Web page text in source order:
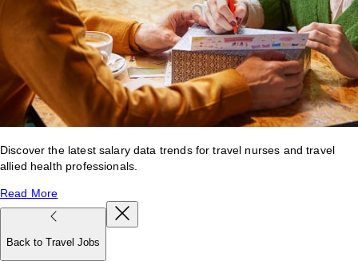
Discover the latest salary data trends for travel nurses and travel
allied health professionals.
Read More
Back to Travel Jobs